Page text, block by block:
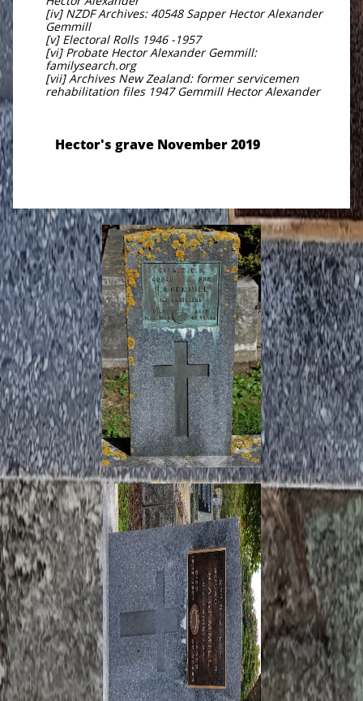
[iv] NZDF Archives: 40548 Sapper Hector Alexander
Gemmill
[v] Electoral Rolls 1946 -1957
[vi] Probate Hector Alexander Gemmill:
familysearch.org
[vii] Archives New Zealand: former servicemen
rehabilitation files 1947 Gemmill Hector Alexander
Hector's grave November 2019